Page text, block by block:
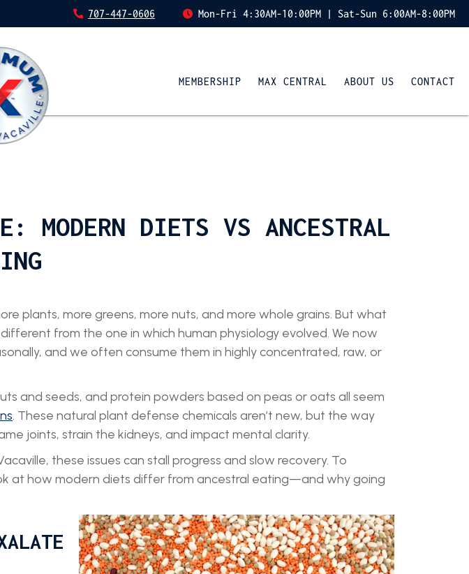
707-447-0606 Mon-Fri 4:30AM-10:00PM | Sat-Sun 6:00AM-8:00PM
MEMBERSHIP MAX CENTRAL ABOUT US CONTACT
MODERN DIETS VS ANCESTRAL
plants, more greens, more nuts, and more whole grains. But what
from the one in which human physiology evolved. We now
and we often consume them in highly concentrated, raw, or
and seeds, and protein powders based on peas or oats all seem
. These natural plant defense chemicals aren’t new, but the way
joints, strain the kidneys, and impact mental clarity.
these issues can stall progress and slow recovery. To
at how modern diets differ from ancestral eating—and why going